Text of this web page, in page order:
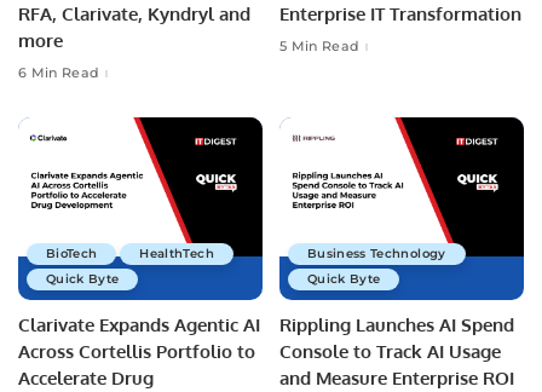
RFA, Clarivate, Kyndryl and
more
6 Min Read
Enterprise IT Transformation
5 Min Read
BioTech
HealthTech
Quick Byte
Clarivate Expands Agentic AI
Across Cortellis Portfolio to
Accelerate Drug
Business Technology
Quick Byte
Rippling Launches AI Spend
Console to Track AI Usage
and Measure Enterprise ROI